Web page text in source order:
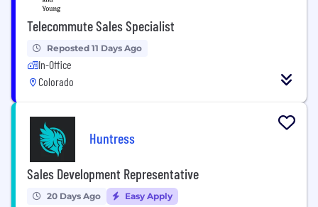
Telecommute Sales Specialist
Reposted 11 Days Ago
In-Office
Colorado
Huntress
Sales Development Representative
20 Days Ago Easy Apply